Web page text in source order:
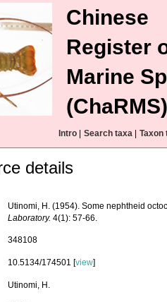
Chinese
Register
Marine
(ChaRMS)
Intro Search taxa Taxon
details
Utinomi, H. (1954). Some nephtheid
Laboratory. 4(1): 57-66.
348108
10.5134/174501 [view]
Utinomi, H.